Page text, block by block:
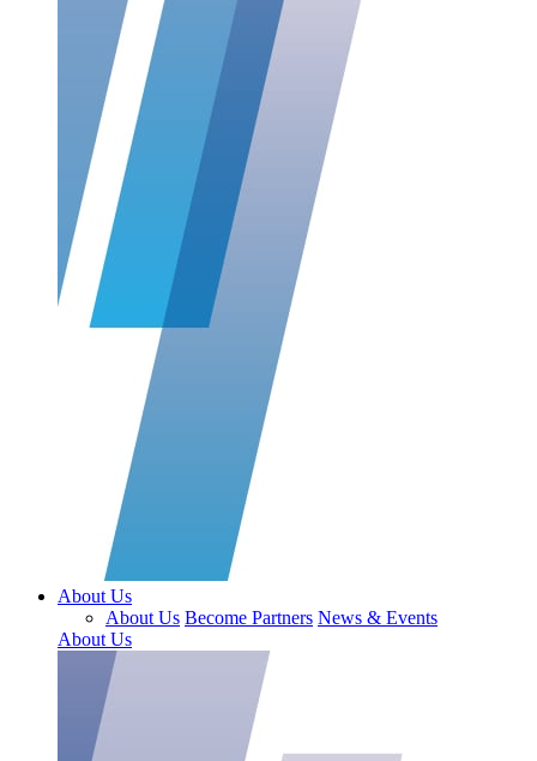
About Us
About Us Become Partners News & Events
About Us